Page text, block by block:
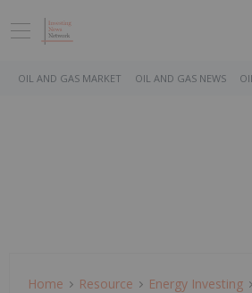
OIL AND GAS MARKET OIL AND GAS NEWS
Home Resource Energy Investing